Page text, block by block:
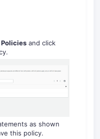
Policies and click
as shown
this policy.